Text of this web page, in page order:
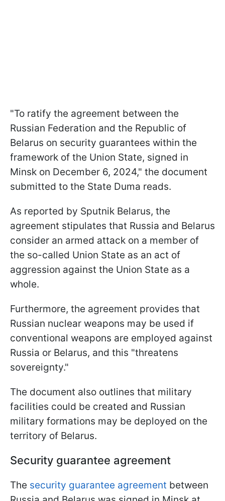
"To ratify the agreement between the
Russian Federation and the Republic of
Belarus on security guarantees within the
framework of the Union State, signed in
Minsk on December 6, 2024," the document
submitted to the State Duma reads.
As reported by Sputnik Belarus, the
agreement stipulates that Russia and Belarus
consider an armed attack on a member of
the so-called Union State as an act of
aggression against the Union State as a
whole.
Furthermore, the agreement provides that
Russian nuclear weapons may be used if
conventional weapons are employed against
Russia or Belarus, and this "threatens
sovereignty."
The document also outlines that military
facilities could be created and Russian
military formations may be deployed on the
territory of Belarus.
Security guarantee agreement
The security guarantee agreement between